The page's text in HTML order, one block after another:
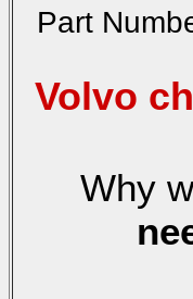
Part
Volvo
Why